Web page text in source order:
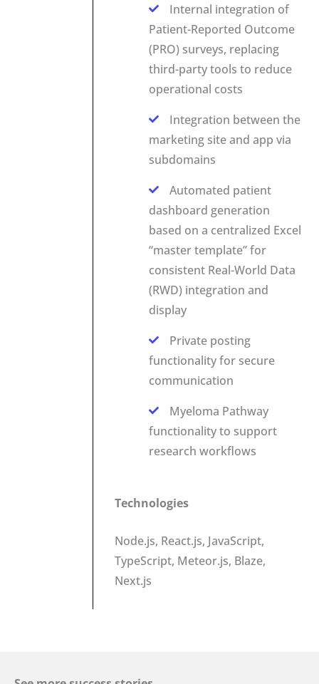
Internal integration of
Patient-Reported Outcome
(PRO) surveys, replacing
third-party tools to reduce
operational costs
Integration between the
marketing site and app via
subdomains
Automated patient
dashboard generation
based on a centralized Excel
“master template” for
consistent Real-World Data
(RWD) integration and
display
Private posting
functionality for secure
communication
Myeloma Pathway
functionality to support
research workflows
Technologies
Node.js, React.js, JavaScript,
TypeScript, Meteor.js, Blaze,
Next.js